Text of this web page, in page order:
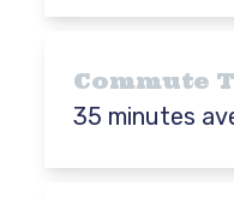
Commute
35 minutes